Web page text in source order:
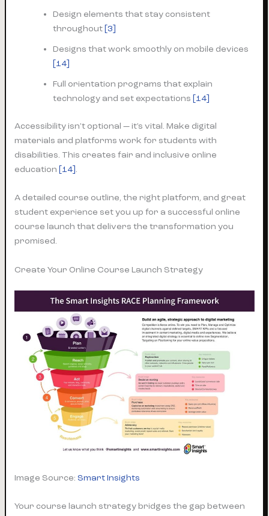
Design elements that stay consistent
throughout [3]
Designs that work smoothly on mobile devices
[14]
Full orientation programs that explain
technology and set expectations [14]
Accessibility isn’t optional — it’s vital. Make digital
materials and platforms work for students with
disabilities. This creates fair and inclusive online
education [14].
A detailed course outline, the right platform, and great
student experience set you up for a successful online
course launch that delivers the transformation you
promised.
Create Your Online Course Launch Strategy
Image Source:Smart Insights
Your course launch strategy bridges the gap between